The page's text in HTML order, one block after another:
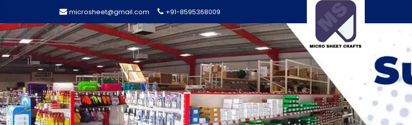
microsheet@gmail.com +91-8595368009